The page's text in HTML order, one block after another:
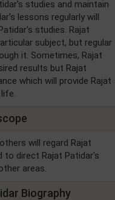
studies and maintain
lessons regularly will
studies. Rajat
subject, but regular
it. Sometimes, Rajat
results but Rajat
which will provide Rajat
will regard Rajat
to direct Rajat Patidar's
areas.
Biography